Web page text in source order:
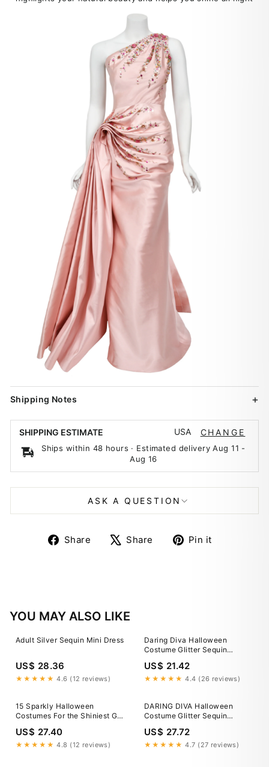
Shipping Notes
SHIPPING ESTIMATE USA CHANGE
Ships within 48 hours · Estimated deliveryAug 11 -
Aug 16
ASK A QUESTION
Share
ShareShare
TweetPin it
YOU MAY ALSO LIKE
Adult Silver Sequin Mini Dress
US$ 28.36
★★★★★ 4.6 (12 reviews)
Daring Diva Halloween
Costume Glitter Sequin
Spaghetti Strap Dress M
Silver, Women's, Size: Medium
US$ 21.42
★★★★★ 4.4 (26 reviews)
15 Sparkly Halloween
Costumes For the Shiniest Girl
in the Room
US$ 27.40
★★★★★ 4.8 (12 reviews)
DARING DIVA Halloween
Costume Glitter Sequin
Spaghetti Strap Dress 2XL
Silver
US$ 27.72
★★★★★ 4.7 (27 reviews)